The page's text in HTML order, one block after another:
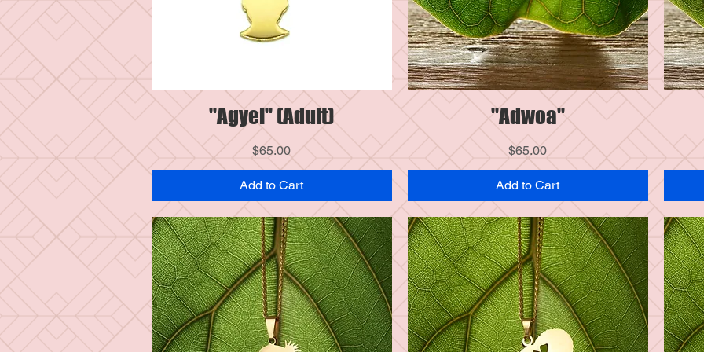
Quick View
"Agyei" (Adult)
Price
$65.00
Add to Cart
Quick View
"Adwoa"
Price
$65.00
Add to Cart